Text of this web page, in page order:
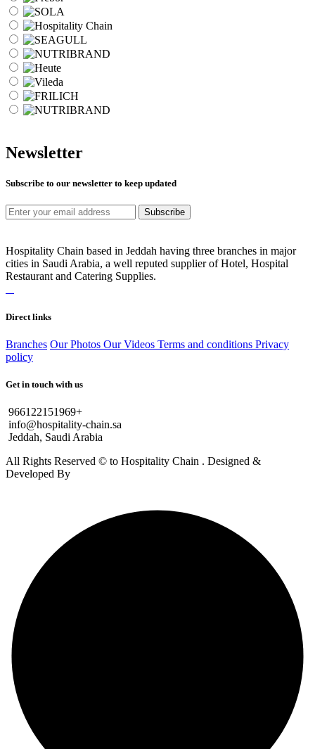
Newsletter
Subscribe to our newsletter to keep updated
Subscribe
Hospitality Chain based in Jeddah having three branches in major
cities in Saudi Arabia, a well reputed supplier of Hotel, Hospital
Restaurant and Catering Supplies.
Direct links
Branches Our Photos Our Videos Terms and conditions Privacy
policy
Get in touch with us
966122151969+
info@hospitality-chain.sa
Jeddah, Saudi Arabia
All Rights Reserved © to Hospitality Chain . Designed &
Developed By